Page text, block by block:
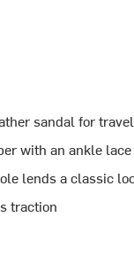
sandal for
with an ankle
lends a classic
traction